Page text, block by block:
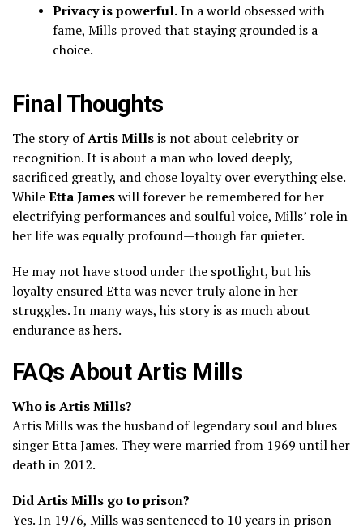
Privacy is powerful.In a world obsessed with
fame, Mills proved that staying grounded is a
choice.
Final Thoughts
The story ofArtis Millsis not about celebrity or
recognition. It is about a man who loved deeply,
sacrificed greatly, and chose loyalty over everything else.
WhileEtta Jameswill forever be remembered for her
electrifying performances and soulful voice, Mills’ role in
her life was equally profound—though far quieter.
He may not have stood under the spotlight, but his
loyalty ensured Etta was never truly alone in her
struggles. In many ways, his story is as much about
endurance as hers.
FAQs About Artis Mills
Who is Artis Mills?
Artis Mills was the husband of legendary soul and blues
singer Etta James. They were married from 1969 until her
death in 2012.
Did Artis Mills go to prison?
Yes. In 1976, Mills was sentenced to 10 years in prison